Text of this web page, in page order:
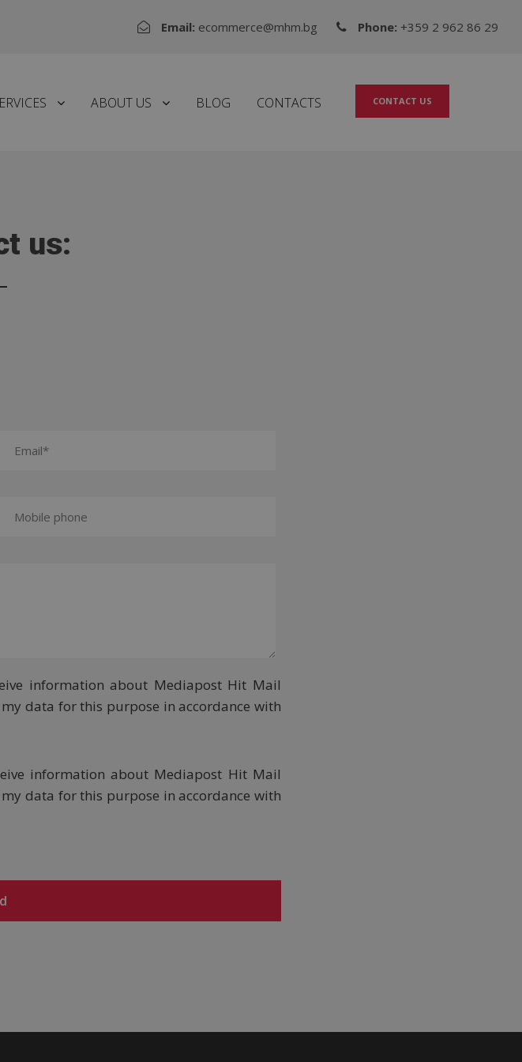
Email: ecommerce@mhm.bg Phone: +359 2 962 86 29
ABOUT US BLOG CONTACTS CONTACT US
us:
information about Mediapost Hit Mail
data for this purpose in accordance with
information about Mediapost Hit Mail
data for this purpose in accordance with